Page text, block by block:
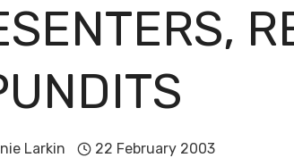
Larkin 22 February 2003